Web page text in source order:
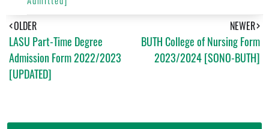
NEWER
BUTH College of Nursing Form
2023/2024 [SONO-BUTH]
OLDER
LASU Part-Time Degree
Admission Form 2022/2023
[UPDATED]